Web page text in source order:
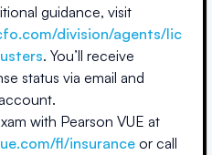
guidance, visit
division/agents/lic
. You’ll receive
status via email and
with Pearson VUE at
fl/insurance or call